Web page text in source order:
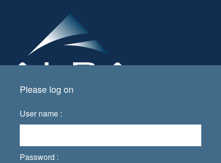
Please log on
User name :
Password :